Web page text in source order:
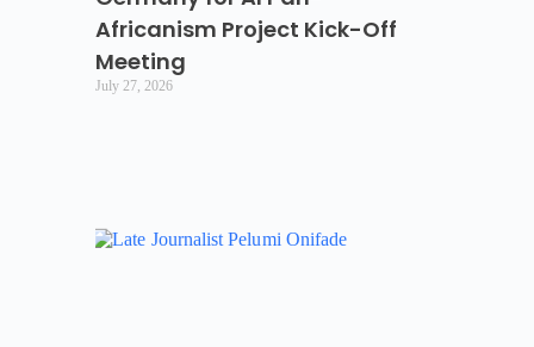
Africanism Project Kick-Off
Meeting
July 27, 2026